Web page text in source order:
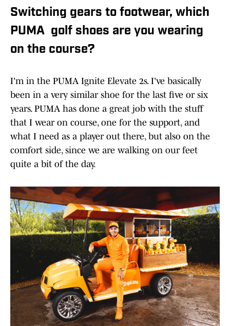
Switching gears to footwear, which
PUMA golf shoes are you wearing
on the course?
I'm in the PUMA Ignite Elevate 2s. I've basically
been in a very similar shoe for the last five or six
years. PUMA has done a great job with the stuff
that I wear on course, one for the support, and
what I need as a player out there, but also on the
comfort side, since we are walking on our feet
quite a bit of the day.